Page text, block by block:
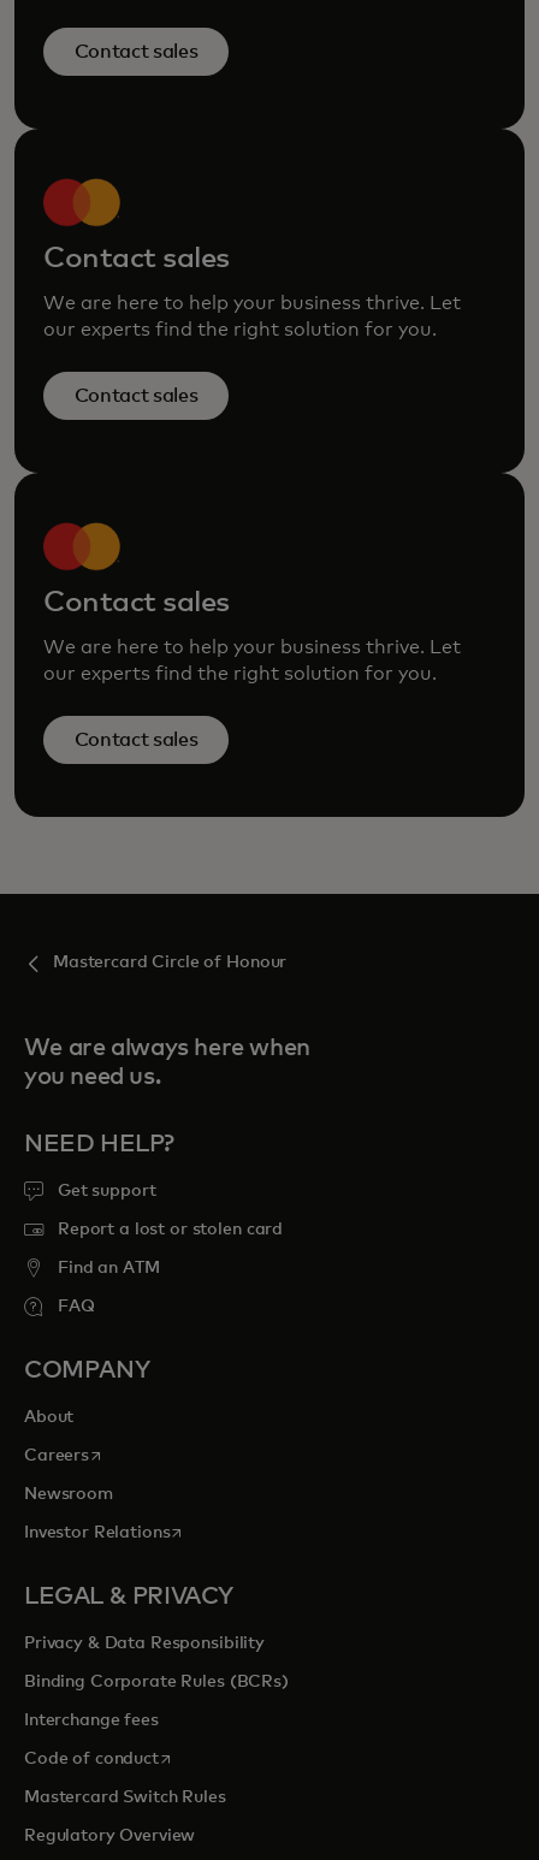
Contact sales
Contact sales
We are here to help your business thrive. Let
our experts find the right solution for you.
Contact sales
Contact sales
We are here to help your business thrive. Let
our experts find the right solution for you.
Contact sales
Mastercard Circle of Honour
We are always here when
you need us.
NEED HELP?
Get support
Report a lost or stolen card
Find an ATM
FAQ
COMPANY
About
Careersopens in a new tab
Newsroom
Investor Relationsopens in a new tab
LEGAL & PRIVACY
Privacy & Data Responsibility
Binding Corporate Rules (BCRs)
Interchange fees
Code of conductopens in a new tab
Mastercard Switch Rules
Regulatory Overview